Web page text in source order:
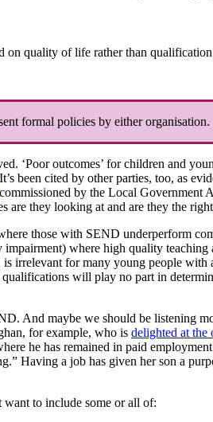
on quality of life rather than
formal policies by either organisation.
‘Poor outcomes’ for children and
been cited by other parties, too, as
commissioned by the Local Government
are they looking at and are they the
those with SEND underperform
where high quality teaching
irrelevant for many young people with
will play no part in
And maybe we should be listening
for example, who is delighted at the
he has remained in paid
Having a job has given her son a
want to include some or all of: